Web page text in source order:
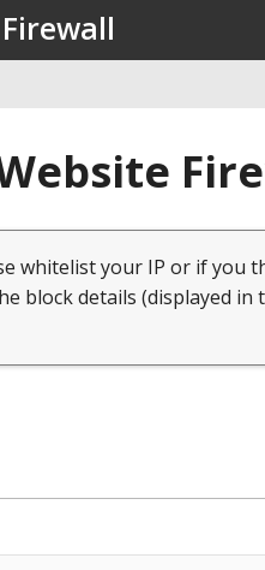
whitelist your IP or if you
block details (displayed in